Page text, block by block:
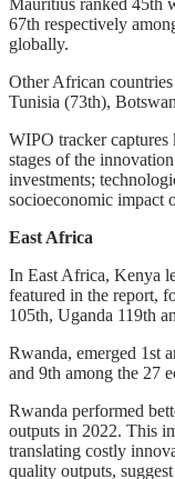
67th respectively
globally.
Other African
Tunisia (73th),
WIPO tracker
stages of the
investments;
socioeconomic impact
East Africa
In East Africa, Kenya
featured in the report,
105th, Uganda 119th
Rwanda, emerged 1st
and 9th among the 27
Rwanda performed
outputs in 2022. This
translating costly
quality outputs, suggest